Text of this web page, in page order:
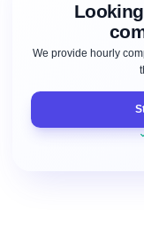
We provide hourly